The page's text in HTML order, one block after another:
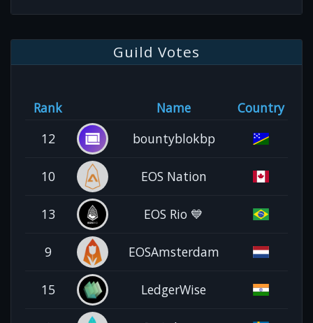
Guild Votes
Rank Name
Country
12
bountyblokbp
10 EOS Nation
13 EOS Rio 💙
9 EOSAmsterdam
15 LedgerWise